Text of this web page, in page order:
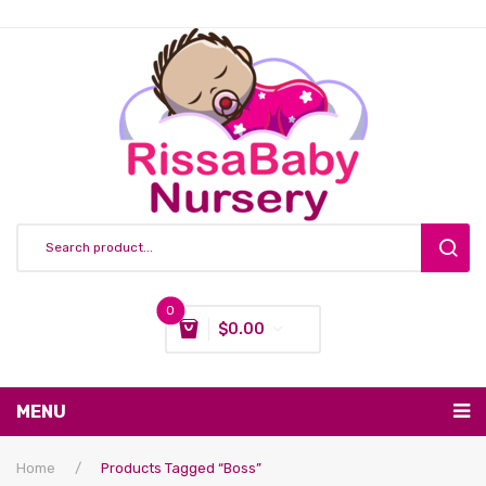
0
$0.00
MENU
Nursing & Feeding
Home / Products Tagged “boss”